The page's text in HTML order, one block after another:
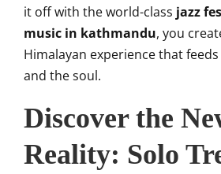
it off with the world-class jazz
music in kathmandu, you
Himalayan experience that
and the soul.
Discover the
Reality: Solo